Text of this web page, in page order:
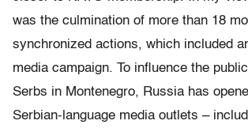
was the culmination of more than 18
synchronized actions, which included
media campaign. To influence the
Serbs in Montenegro, Russia has
Serbian-language media outlets –